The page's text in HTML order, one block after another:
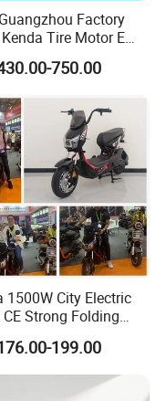
order?
order to
Factory
Tire Motor E
750.00
1500W City Electric
Strong Folding
Ebike Electrical
Wheel Bike
Bicycle Mini
Motorcycle
199.00